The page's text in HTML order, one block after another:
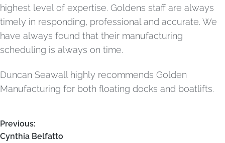
highest level of expertise. Goldens staff are always
timely in responding, professional and accurate. We
have always found that their manufacturing
scheduling is always on time.
Duncan Seawall highly recommends Golden
Manufacturing for both floating docks and boatlifts.
Previous:
Cynthia Belfatto